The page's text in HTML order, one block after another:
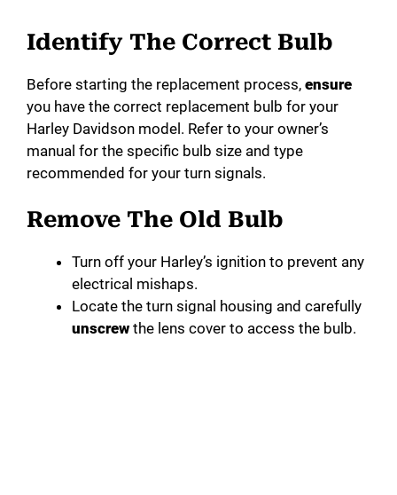
Identify The Correct Bulb
Before starting the replacement process, ensure
you have the correct replacement bulb for your
Harley Davidson model. Refer to your owner’s
manual for the specific bulb size and type
recommended for your turn signals.
Remove The Old Bulb
Turn off your Harley’s ignition to prevent any
electrical mishaps.
Locate the turn signal housing and carefully
unscrew the lens cover to access the bulb.